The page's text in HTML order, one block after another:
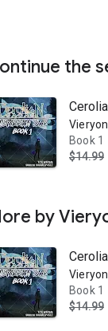
the
Vieryon
Book 1
$14.99
by
Vieryon
Book 1
$14.99